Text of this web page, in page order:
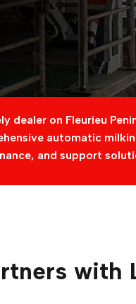
dealer on Fleurieu
automatic
and support
with